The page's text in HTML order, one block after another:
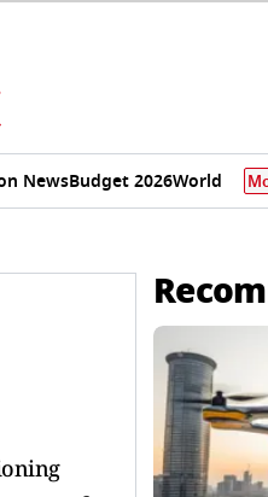
NewsBudget 2026World